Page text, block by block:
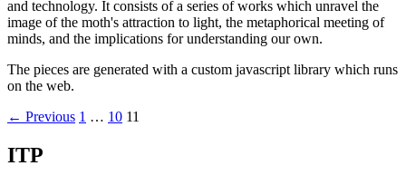
and technology. It consists of a series of works which unravel the
image of the moth's attraction to light, the metaphorical meeting of
minds, and the implications for understanding our own.
The pieces are generated with a custom javascript library which runs
on the web.
Posts
← Previous 1 … 10 11
ITP